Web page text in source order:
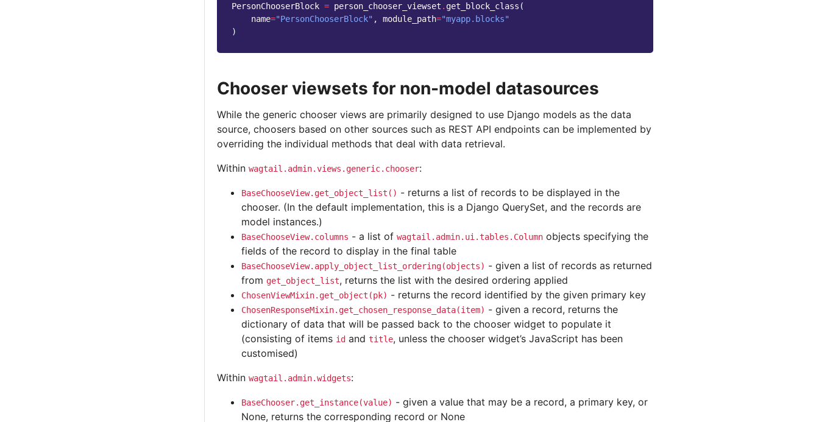
PersonChooserBlock = person_chooser_viewset . get_block_class (
name="PersonChooserBlock" , module_path="myapp.blocks"
)
Chooser viewsets for non-model datasources
While the generic chooser views are primarily designed to use Django models as the data
source, choosers based on other sources such as REST API endpoints can be implemented by
overriding the individual methods that deal with data retrieval.
Within wagtail.admin.views.generic.chooser:
BaseChooseView.get_object_list() - returns a list of records to be displayed in the
chooser. (In the default implementation, this is a Django QuerySet, and the records are
model instances.)
BaseChooseView.columns - a list of wagtail.admin.ui.tables.Column objects specifying the
fields of the record to display in the final table
BaseChooseView.apply_object_list_ordering(objects) - given a list of records as returned
from get_object_list, returns the list with the desired ordering applied
ChosenViewMixin.get_object(pk) - returns the record identified by the given primary key
ChosenResponseMixin.get_chosen_response_data(item) - given a record, returns the
dictionary of data that will be passed back to the chooser widget to populate it
(consisting of items id and title, unless the chooser widget’s JavaScript has been
customised)
Within wagtail.admin.widgets:
BaseChooser.get_instance(value) - given a value that may be a record, a primary key, or
None, returns the corresponding record or None